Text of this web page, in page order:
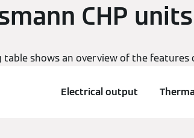
CHP units
table shows an overview of the features
Electrical output